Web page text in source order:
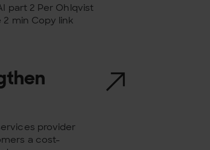
part 2 Per Ohlqvist
2 min Copy link
provider
a cost-